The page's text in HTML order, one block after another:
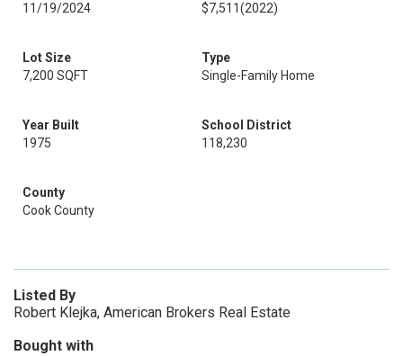
11/19/2024
$7,511(2022)
Lot Size
7,200 SQFT
Type
Single-Family Home
Year Built
1975
School District
118,230
County
Cook County
Listed By
Robert Klejka, American Brokers Real Estate
Bought with